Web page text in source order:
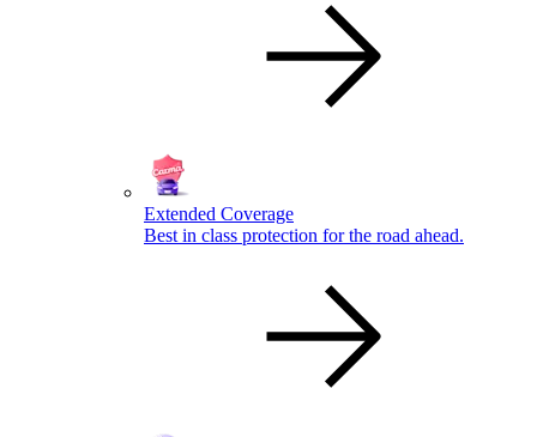
Extended Coverage
Best in class protection for the road ahead.